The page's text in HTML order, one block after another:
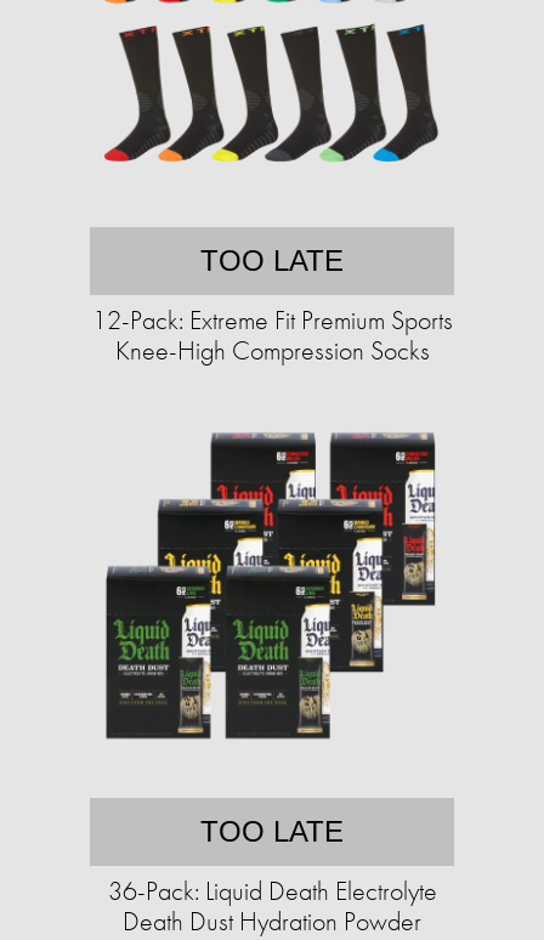
TOO LATE
12-Pack: Extreme Fit Premium Sports
Knee-High Compression Socks
TOO LATE
36-Pack: Liquid Death Electrolyte
Death Dust Hydration Powder